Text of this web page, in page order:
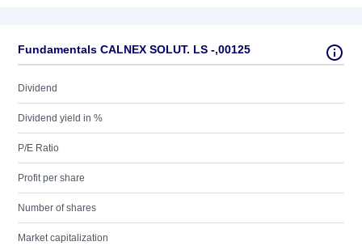
Fundamentals CALNEX SOLUT. LS -,00125
Dividend
Dividend yield in %
P/E Ratio
Profit per share
Number of shares
Market capitalization